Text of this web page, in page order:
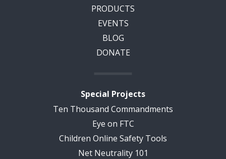
PRODUCTS
EVENTS
BLOG
DONATE
Special Projects
Ten Thousand Commandments
Eye on FTC
Children Online Safety Tools
Net Neutrality 101